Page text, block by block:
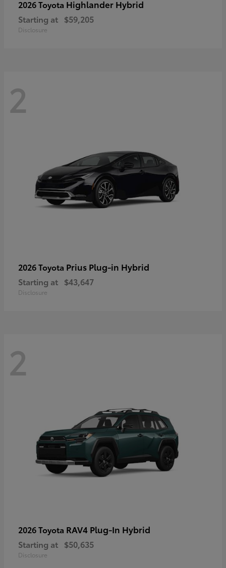
2026 Toyota Highlander Hybrid
Starting at $59,205
Disclosure
2
2026 Toyota Prius Plug-in Hybrid
Starting at $43,647
Disclosure
2
2026 Toyota RAV4 Plug-In Hybrid
Starting at $50,635
Disclosure